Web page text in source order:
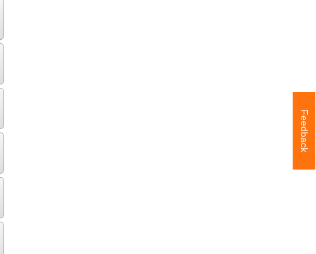
Feedback